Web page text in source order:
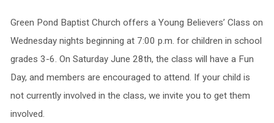
Green Pond Baptist Church offers a Young Believers’ Class on
Wednesday nights beginning at 7:00 p.m. for children in school
grades 3-6. On Saturday June 28th, the class will have a Fun
Day, and members are encouraged to attend. If your child is
not currently involved in the class, we invite you to get them
involved.